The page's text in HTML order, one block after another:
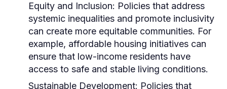
Equity and Inclusion: Policies that address
systemic inequalities and promote inclusivity
can create more equitable communities. For
example, affordable housing initiatives can
ensure that low-income residents have
access to safe and stable living conditions.
Sustainable Development: Policies that